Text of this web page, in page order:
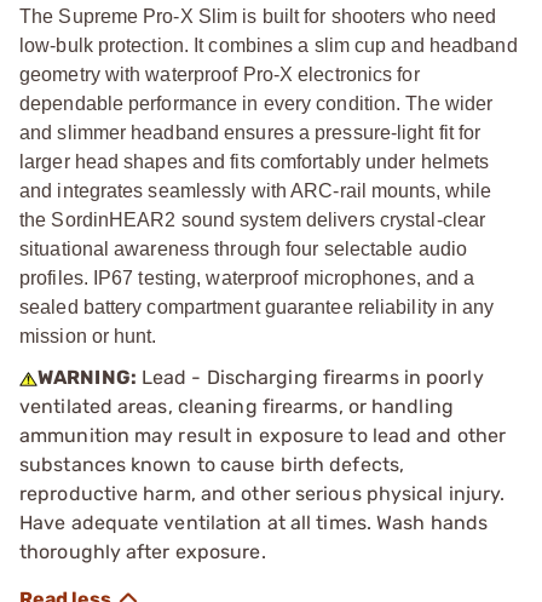
The Supreme Pro-X Slim is built for shooters who need
low-bulk protection. It combines a slim cup and headband
geometry with waterproof Pro-X electronics for
dependable performance in every condition. The wider
and slimmer headband ensures a pressure-light fit for
larger head shapes and fits comfortably under helmets
and integrates seamlessly with ARC-rail mounts, while
the SordinHEAR2 sound system delivers crystal-clear
situational awareness through four selectable audio
profiles. IP67 testing, waterproof microphones, and a
sealed battery compartment guarantee reliability in any
mission or hunt.
WARNING: Lead - Discharging firearms in poorly
ventilated areas, cleaning firearms, or handling
ammunition may result in exposure to lead and other
substances known to cause birth defects,
reproductive harm, and other serious physical injury.
Have adequate ventilation at all times. Wash hands
thoroughly after exposure.